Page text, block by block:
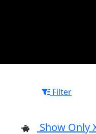
Filter
Show Only